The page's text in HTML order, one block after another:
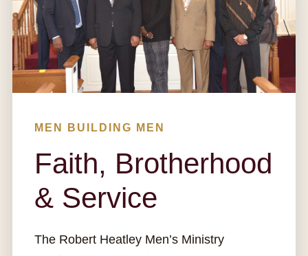
MEN BUILDING MEN
Faith, Brotherhood
& Service
The Robert Heatley Men’s Ministry